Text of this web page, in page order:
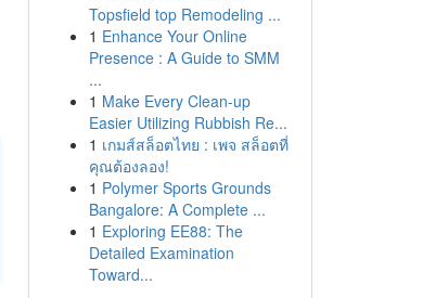
Topsfield top Remodeling ...
1 Enhance Your Online
Presence : A Guide to SMM
...
1 Make Every Clean-up
Easier Utilizing Rubbish Re...
1 เกมส์สล็อตไทย : เพจ สล็อตที่
คุณต้องลอง!
1 Polymer Sports Grounds
Bangalore: A Complete ...
1 Exploring EE88: The
Detailed Examination
Toward...